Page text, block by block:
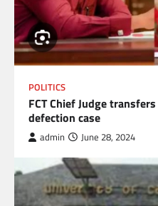
POLITICS
FCT Chief Judge
defection case
admin June 28, 2024